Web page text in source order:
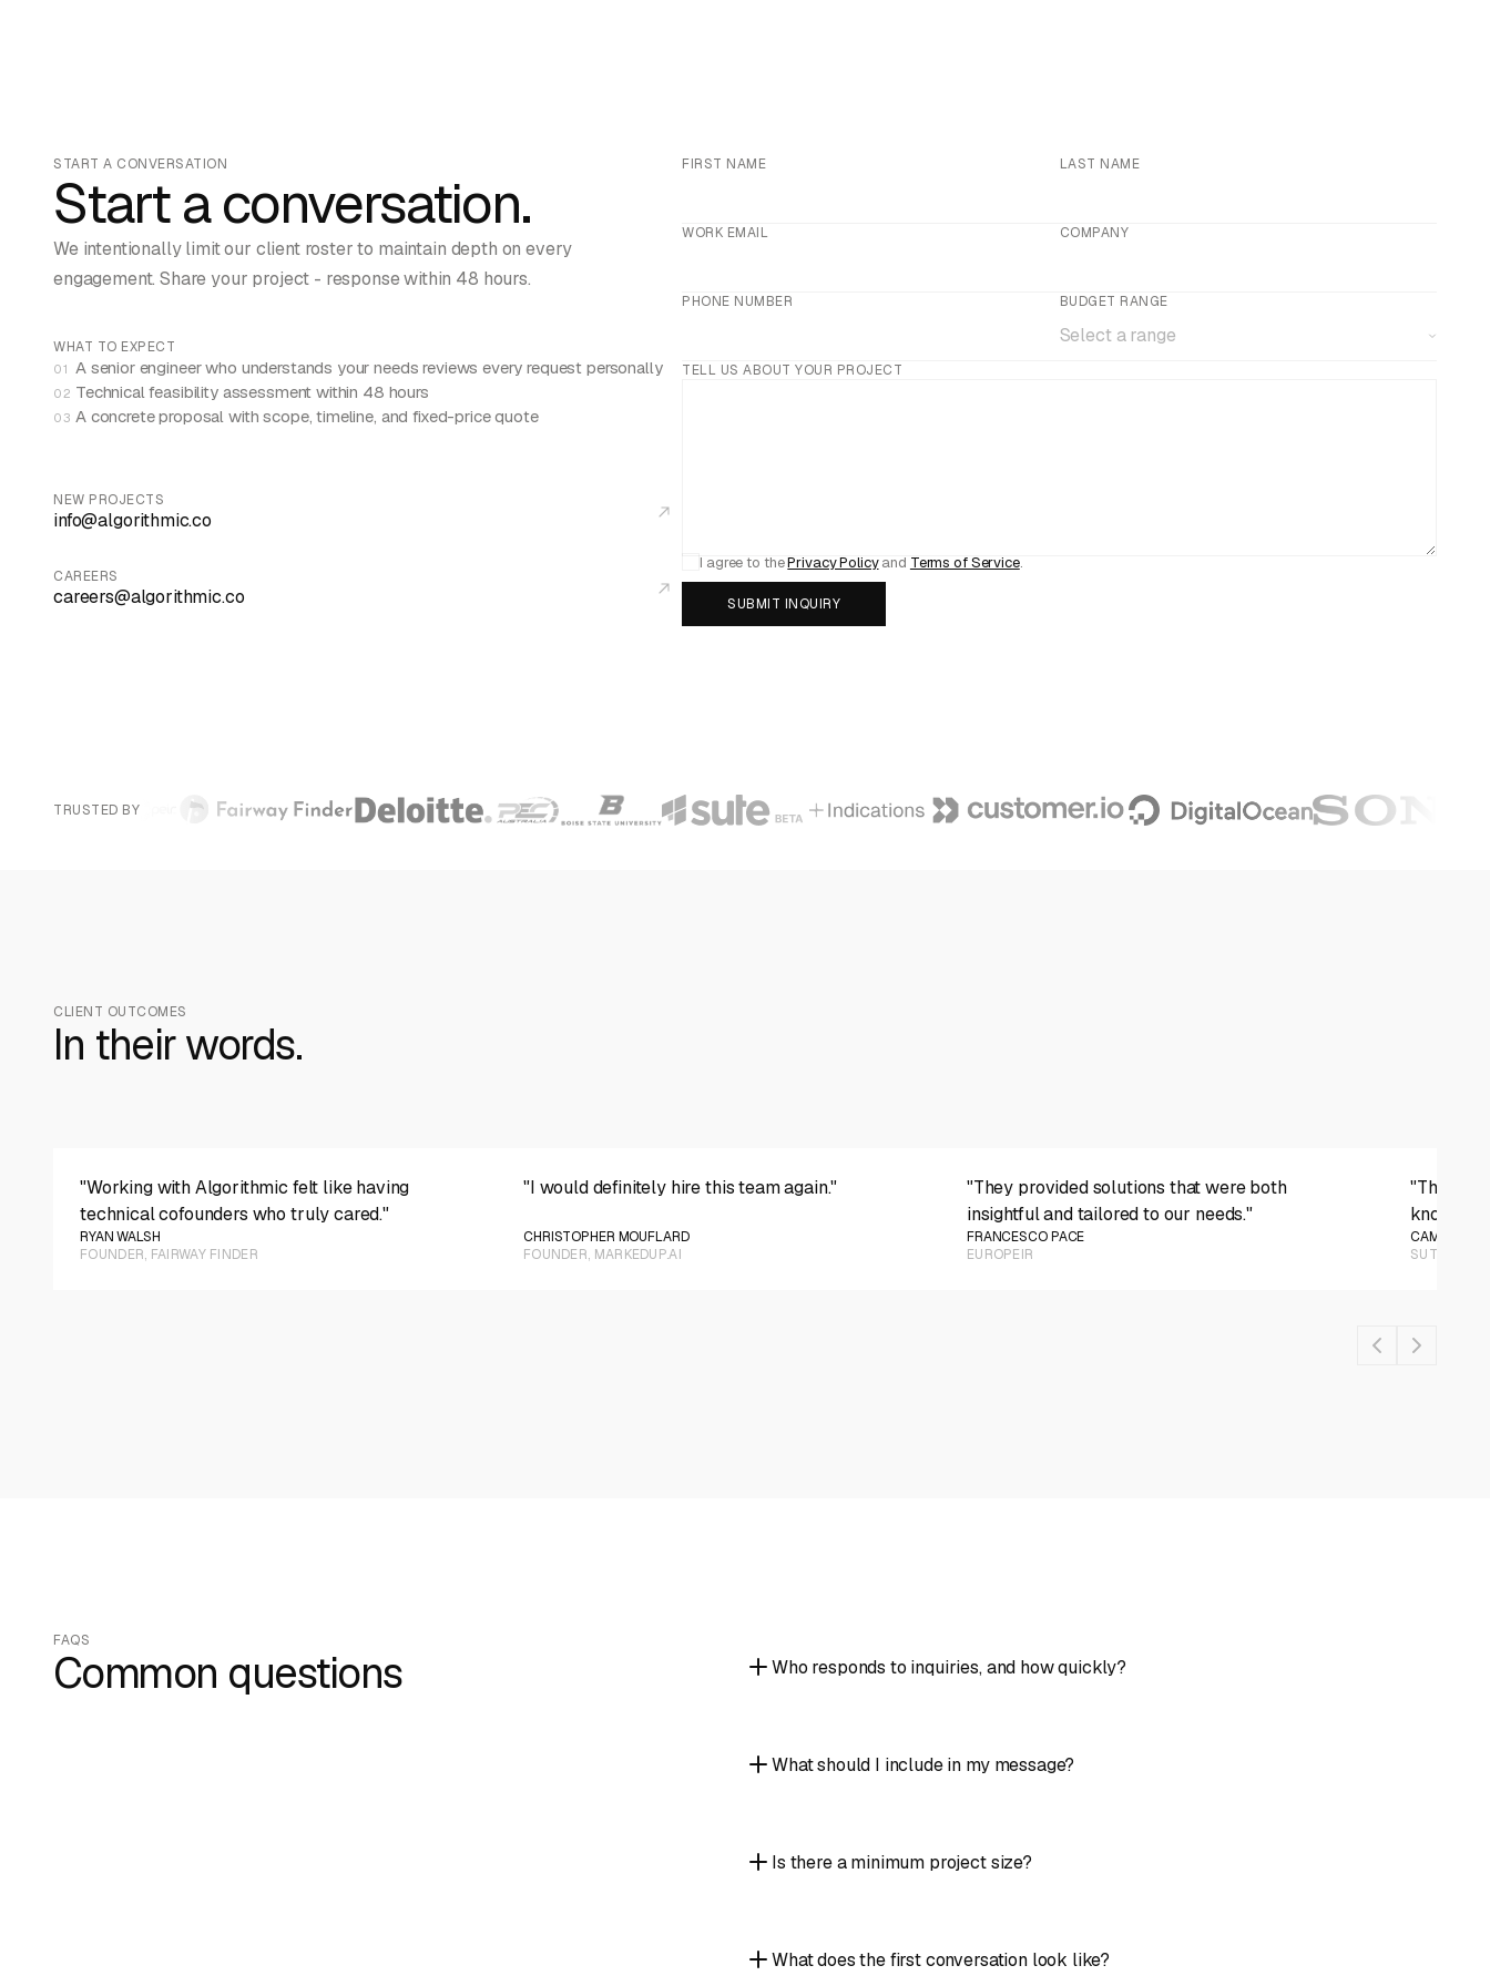
START A CONVERSATION
Start a conversation.
We intentionally limit our client roster to maintain depth on every
engagement. Share your project - response within 48 hours.
WHAT TO EXPECT
01 A senior engineer who understands your needs reviews every request personally
02 Technical feasibility assessment within 48 hours
03 A concrete proposal with scope, timeline, and fixed-price quote
NEW PROJECTS
info@algorithmic.co
CAREERS
careers@algorithmic.co
FIRST NAME LAST NAME
WORK EMAIL COMPANY
PHONE NUMBER BUDGET RANGE
Select a range
TELL US ABOUT YOUR PROJECT
I agree to thePrivacy Policyand Terms of Service.
SUBMIT INQUIRY
TRUSTED BY
CLIENT OUTCOMES
In their words.
"Working with Algorithmic felt like having
technical cofounders who truly cared."
RYAN WALSH
FOUNDER, FAIRWAY FINDER
"I would definitely hire this team again."
CHRISTOPHER MOUFLARD
FOUNDER, MARKEDUP.AI
"They provided solutions that were both
insightful and tailored to our needs."
FRANCESCO PACE
EUROPEIR
"They
CAMERON
SUTE APP
FAQS
Common questions Who responds to inquiries, and how quickly?
What should I include in my message?
Is there a minimum project size?
What does the first conversation look like?